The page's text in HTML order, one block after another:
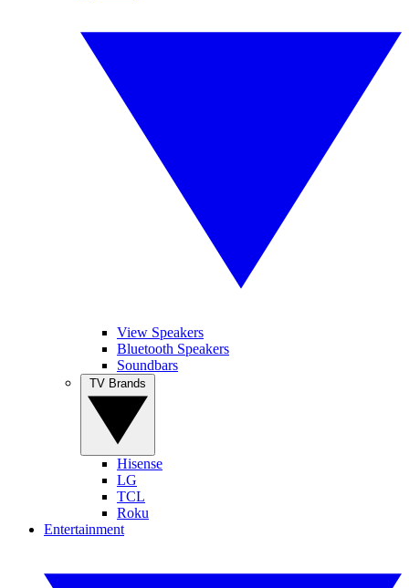
View Speakers
Bluetooth Speakers
Soundbars
Hisense
LG
TCL
Roku
Entertainment